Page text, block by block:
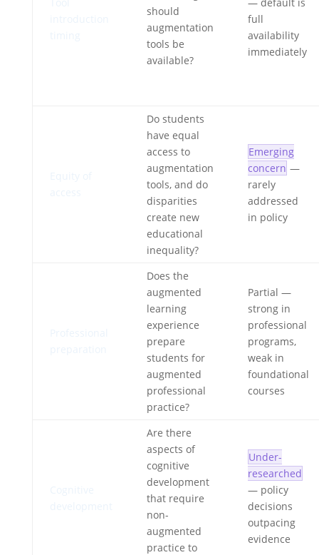
should
augmentation
tools be
available?
full
availability
immediately
Do students
have equal
access to
augmentation
tools, and do
disparities
create new
educational
inequality?
Emerging
concern —
rarely
addressed
in policy
Does the
augmented
learning
experience
prepare
students for
augmented
professional
practice?
Partial —
strong in
professional
programs,
weak in
foundational
courses
Are there
aspects of
cognitive
development
that require
non-
augmented
practice to
Under-
researched
— policy
decisions
outpacing
evidence